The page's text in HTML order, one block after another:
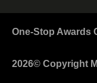
2026© Copyright
One-Stop Awards